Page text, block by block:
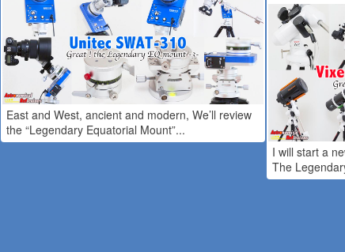
East and West, ancient and modern, We’ll review
the “Legendary Equatorial Mount”...
I will start a
The